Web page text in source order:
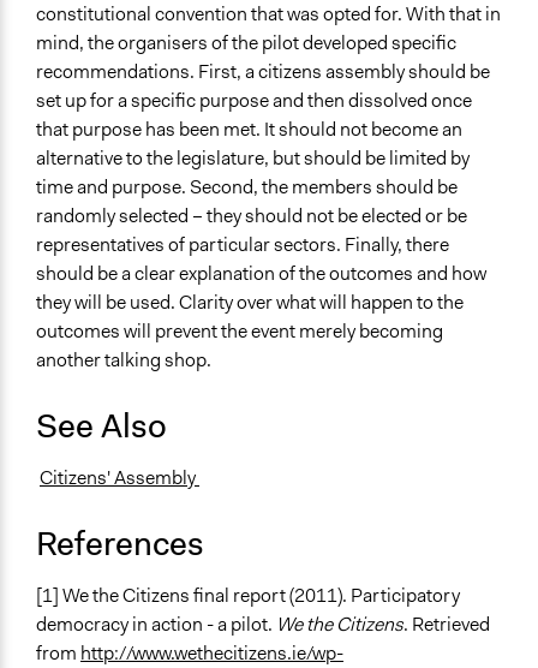
constitutional convention that was opted for. With that in
mind, the organisers of the pilot developed specific
recommendations. First, a citizens assembly should be
set up for a specific purpose and then dissolved once
that purpose has been met. It should not become an
alternative to the legislature, but should be limited by
time and purpose. Second, the members should be
randomly selected – they should not be elected or be
representatives of particular sectors. Finally, there
should be a clear explanation of the outcomes and how
they will be used. Clarity over what will happen to the
outcomes will prevent the event merely becoming
another talking shop.
See Also
Citizens' Assembly
References
[1] We the Citizens final report (2011). Participatory
democracy in action - a pilot. We the Citizens. Retrieved
from http://www.wethecitizens.ie/wp-